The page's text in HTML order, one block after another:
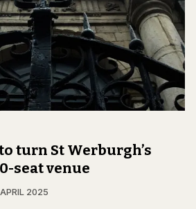
turn St Werburgh’s
seat venue
2025